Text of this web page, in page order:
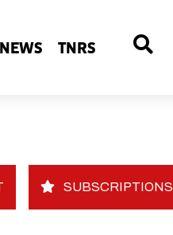
NEWS TNRS
SUBSCRIPTIONS